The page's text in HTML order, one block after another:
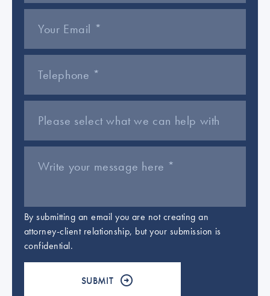
By submitting an email you are not creating an
attorney-client relationship, but your submission is
confidential.
Please leave this field empty.